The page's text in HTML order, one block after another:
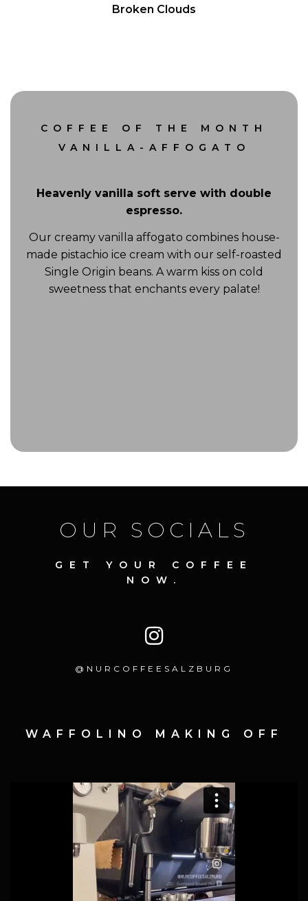
COFFEE OF THE MONTH
VANILLA-AFFOGATO
Heavenly vanilla soft serve with double
espresso.
Our creamy vanilla affogato combines house-
made pistachio ice cream with our self-roasted
Single Origin beans. A warm kiss on cold
sweetness that enchants every palate!
Broken Clouds
OUR SOCIALS
GET YOUR COFFEE
NOW.
@NURCOFFEESALZBURG
WAFFOLINO MAKING OFF